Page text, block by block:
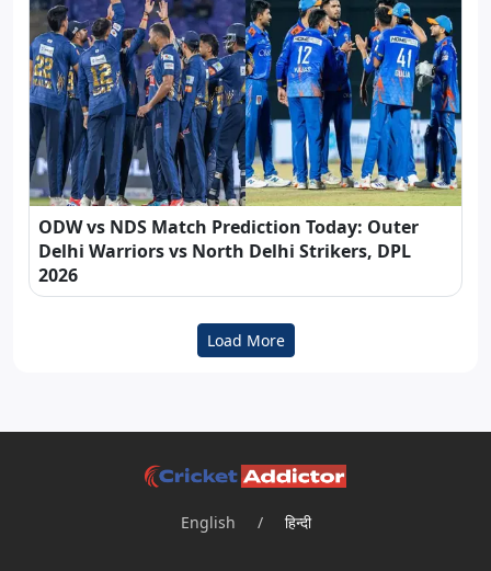
ODW vs NDS Match Prediction Today: Outer
Delhi Warriors vs North Delhi Strikers, DPL
2026
Load More
English / हिन्दी